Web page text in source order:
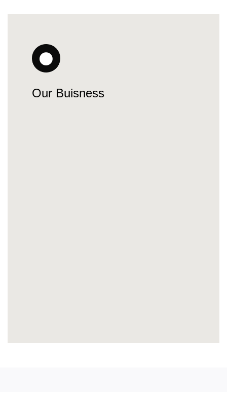
Our Buisness